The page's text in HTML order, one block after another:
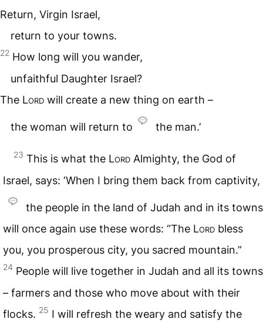
Return, Virgin Israel,
return to your towns.
22 How long will you wander,
unfaithful Daughter Israel?
The Lord will create a new thing on earth –
the woman will return to the man.’
23 This is what the Lord Almighty, the God of
Israel, says: ‘When I bring them back from captivity,
the people in the land of Judah and in its towns
will once again use these words: “The Lord bless
you, you prosperous city, you sacred mountain.”
24 People will live together in Judah and all its towns
– farmers and those who move about with their
flocks. 25 I will refresh the weary and satisfy the